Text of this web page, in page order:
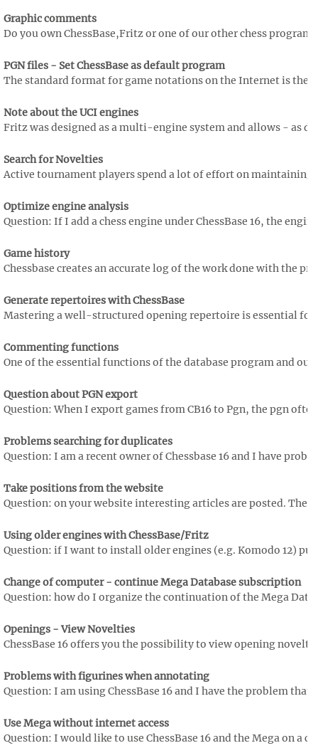
Graphic comments
Do you own ChessBase,Fritz or one of our other chess
PGN files - Set ChessBase as default program
The standard format for game notations on the Internet is the
Note about the UCI engines
Fritz was designed as a multi-engine system and allows - as
Search for Novelties
Active tournament players spend a lot of effort on
Optimize engine analysis
Question: If I add a chess engine under ChessBase 16, the
Game history
Chessbase creates an accurate log of the work done with the
Generate repertoires with ChessBase
Mastering a well-structured opening repertoire is essential for
Commenting functions
One of the essential functions of the database program and
Question about PGN export
Question: When I export games from CB16 to Pgn, the pgn
Problems searching for duplicates
Question: I am a recent owner of Chessbase 16 and I have
Take positions from the website
Question: on your website interesting articles are posted.
Using older engines with ChessBase/Fritz
Question: if I want to install older engines (e.g. Komodo 12)
Change of computer - continue Mega Database subscription
Question: how do I organize the continuation of the Mega
Openings - View Novelties
ChessBase 16 offers you the possibility to view opening
Problems with figurines when annotating
Question: I am using ChessBase 16 and I have the problem
Use Mega without internet access
Question: I would like to use ChessBase 16 and the Mega on a